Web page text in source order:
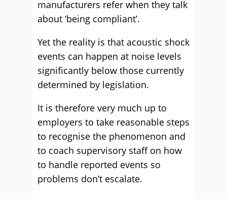
manufacturers refer when they talk
about ‘being compliant’.
Yet the reality is that acoustic shock
events can happen at noise levels
significantly below those currently
determined by legislation.
It is therefore very much up to
employers to take reasonable steps
to recognise the phenomenon and
to coach supervisory staff on how
to handle reported events so
problems don’t escalate.